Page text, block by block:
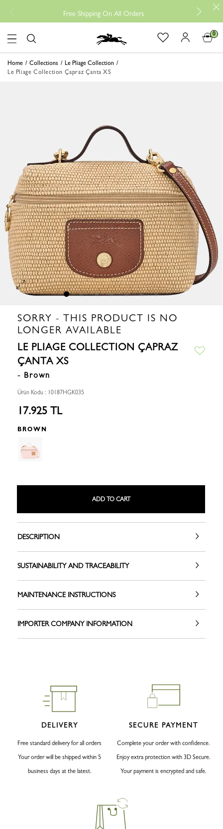
Free Shipping On All Orders
0
Home Collections
Le Pliage Collection
Le Pliage Collection Çapraz Çanta XS
SORRY - THIS PRODUCT IS NO
LONGER AVAILABLE
LE PLIAGE COLLECTION ÇAPRAZ
ÇANTA XS
- Brown
Ürün Kodu : 10187HGK035
17.925 TL
BROWN
ADD TO CART
DESCRIPTION
SUSTAINABILITY AND TRACEABILITY
MAINTENANCE INSTRUCTIONS
IMPORTER COMPANY INFORMATION
DELIVERY
Free standard delivery for all orders
Your order will be shipped within 5
business days at the latest.
SECURE PAYMENT
Complete your order with confidence.
Enjoy extra protection with 3D Secure.
Your payment is encrypted and safe.